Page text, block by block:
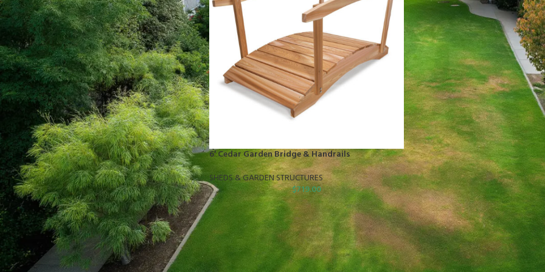
STOCK STATUS
On sale
In stock
TOP RATED PRODUCTS
10x10 Barrington Gazebo
$879.00
Cub Cadet Ultima ZT1 54 P
$1,569.00
EGO LM2142SP 21" Poly Deck Dual-
6′ Cedar Garden Bridge & Handrails
SHEDS & GARDEN STRUCTURES
$719.00